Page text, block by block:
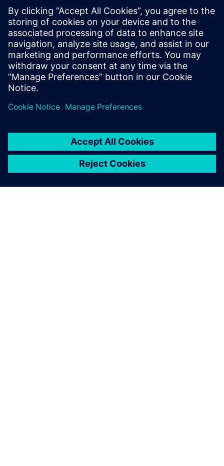
low volume products with experience in
multiple different CAD systems.
As a Senior Technical Software Product
Manager, he defines the direction of
Siemens NX software for numerous
applications, including NX Sheet Metal
and NX 2D Nesting.